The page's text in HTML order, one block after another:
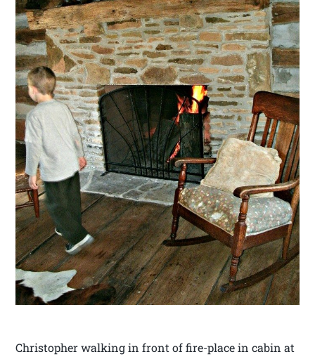
Christopher walking in front of fire-place in cabin at